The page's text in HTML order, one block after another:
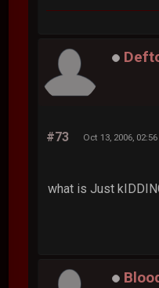
#73 Oct 13, 2006,
what is Just